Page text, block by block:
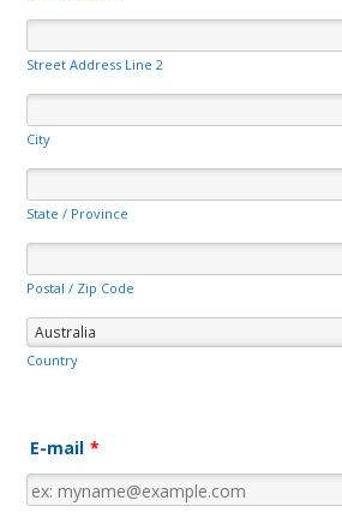
Street Address Line 2
City
State / Province
Postal / Zip Code
Country
E-mail *